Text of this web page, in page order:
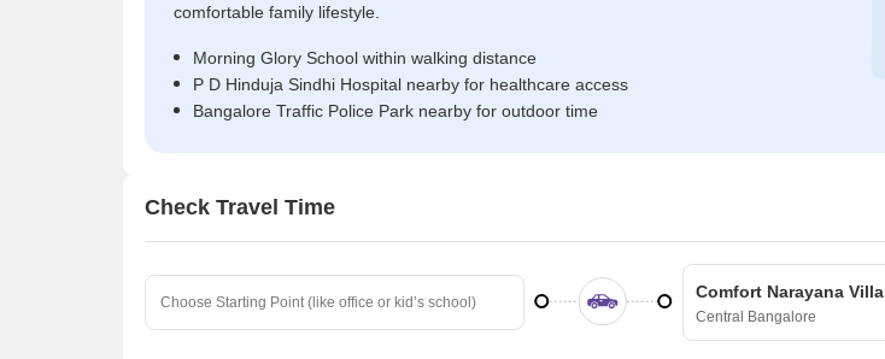
comfortable family lifestyle.
Morning Glory School within walking distance
P D Hinduja Sindhi Hospital nearby for healthcare access
Bangalore Traffic Police Park nearby for outdoor time
Check Travel Time
Comfort Narayana Villa
Central Bangalore